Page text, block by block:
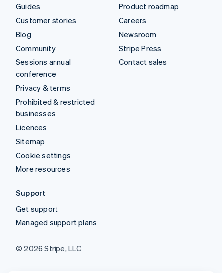
Guides
Customer stories
Blog
Community
Sessions annual
conference
Privacy & terms
Prohibited & restricted
businesses
Licences
Sitemap
Cookie settings
More resources
Product roadmap
Careers
Newsroom
Stripe Press
Contact sales
Support
Get support
Managed support plans
© 2026 Stripe, LLC